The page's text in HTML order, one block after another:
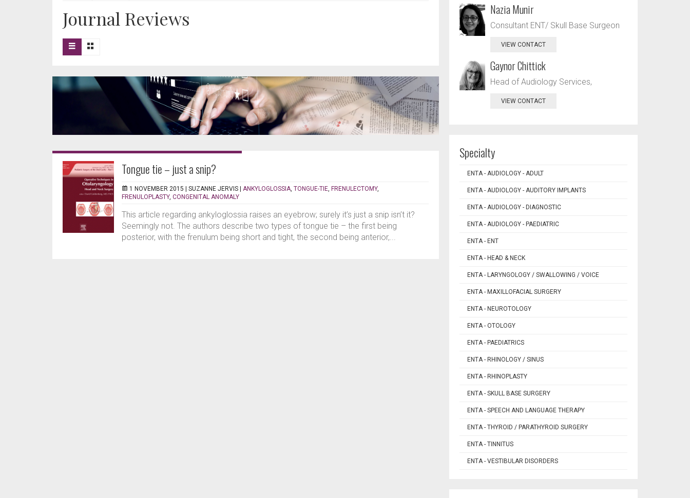
Journal Reviews
Tongue tie – just a snip?
1 NOVEMBER 2015 | SUZANNE JERVIS | ANKYLOGLOSSIA TONGUE-TIE FRENULECTOMY,
FRENULOPLASTY, CONGENITAL ANOMALY
This article regarding ankyloglossia raises an eyebrow; surely it’s just a snip isn’t it?
Seemingly not. The authors describe two types of tongue tie – the first being
posterior, with the frenulum being short and tight, the second being anterior,...
Nazia Munir
Consultant ENT/ Skull Base Surgeon
VIEW CONTACT
Gaynor Chittick
Head of Audiology Services,
VIEW CONTACT
Specialty
ENTA - AUDIOLOGY - ADULT
ENTA - AUDIOLOGY - AUDITORY IMPLANTS
ENTA - AUDIOLOGY - DIAGNOSTIC
ENTA - AUDIOLOGY - PAEDIATRIC
ENTA - ENT
ENTA - HEAD & NECK
ENTA - LARYNGOLOGY / SWALLOWING / VOICE
ENTA - MAXILLOFACIAL SURGERY
ENTA - NEUROTOLOGY
ENTA - OTOLOGY
ENTA - PAEDIATRICS
ENTA - RHINOLOGY / SINUS
ENTA - RHINOPLASTY
ENTA - SKULL BASE SURGERY
ENTA - SPEECH AND LANGUAGE THERAPY
ENTA - THYROID / PARATHYROID SURGERY
ENTA - TINNITUS
ENTA - VESTIBULAR DISORDERS